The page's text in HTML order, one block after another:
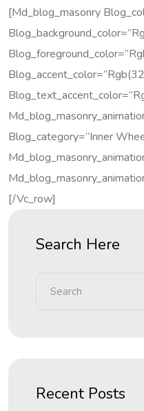
[md_blog_masonry
Blog_category=”Inner
[/vc_row]
Search Here
Recent Posts